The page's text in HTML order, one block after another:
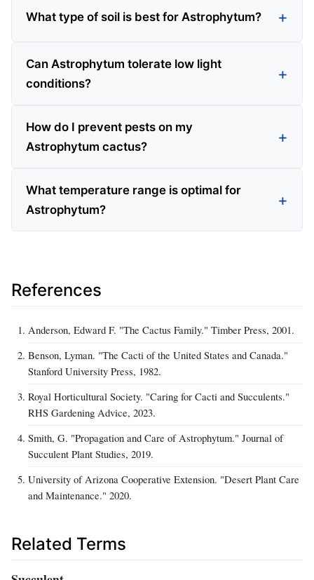
What type of soil is best for Astrophytum?
Can Astrophytum tolerate low light
conditions?
How do I prevent pests on my
Astrophytum cactus?
What temperature range is optimal for
Astrophytum?
References
Anderson, Edward F. "The Cactus Family." Timber Press, 2001.
Benson, Lyman. "The Cacti of the United States and Canada."
Stanford University Press, 1982.
Royal Horticultural Society. "Caring for Cacti and Succulents."
RHS Gardening Advice, 2023.
Smith, G. "Propagation and Care of Astrophytum." Journal of
Succulent Plant Studies, 2019.
University of Arizona Cooperative Extension. "Desert Plant Care
and Maintenance." 2020.
Related Terms